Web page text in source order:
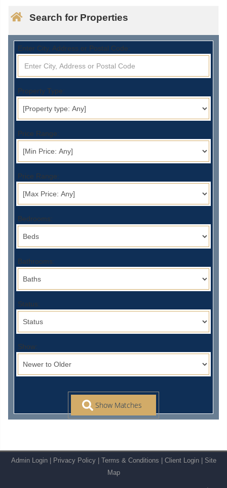
Search for Properties
Enter City, Address or Postal Code:
Property Type:
Price Range:
Price Range:
Bedrooms:
Bathrooms:
Status:
Show:
Admin Login Privacy Policy Terms & Conditions Client Login
Site
Map